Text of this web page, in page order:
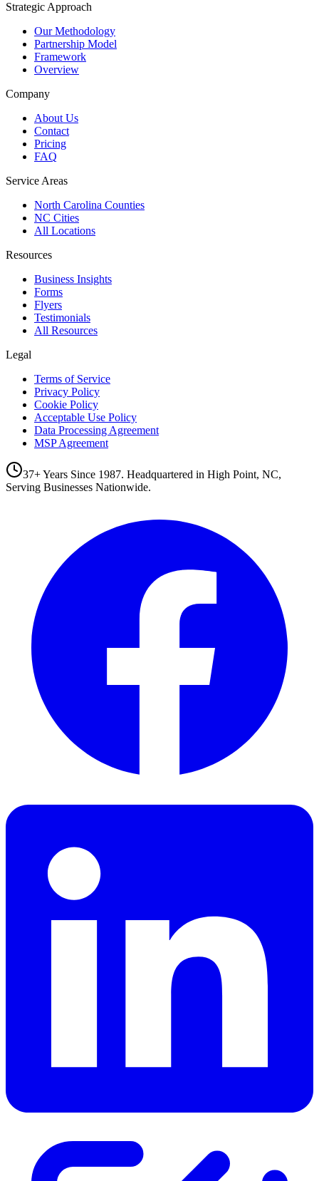
Strategic Approach
Our Methodology
Partnership Model
Framework
Overview
Company
About Us
Contact
Pricing
FAQ
Service Areas
North Carolina Counties
NC Cities
All Locations
Resources
Business Insights
Forms
Flyers
Testimonials
All Resources
Legal
Terms of Service
Privacy Policy
Cookie Policy
Acceptable Use Policy
Data Processing Agreement
MSP Agreement
37+ Years Since 1987. Headquartered in High Point, NC,
Serving Businesses Nationwide.